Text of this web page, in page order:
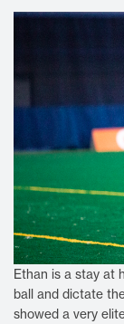
Ethan is a stay at
ball and dictate
showed a very